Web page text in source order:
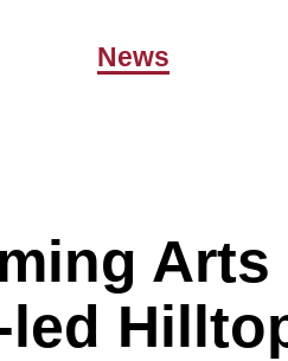
News
Arts